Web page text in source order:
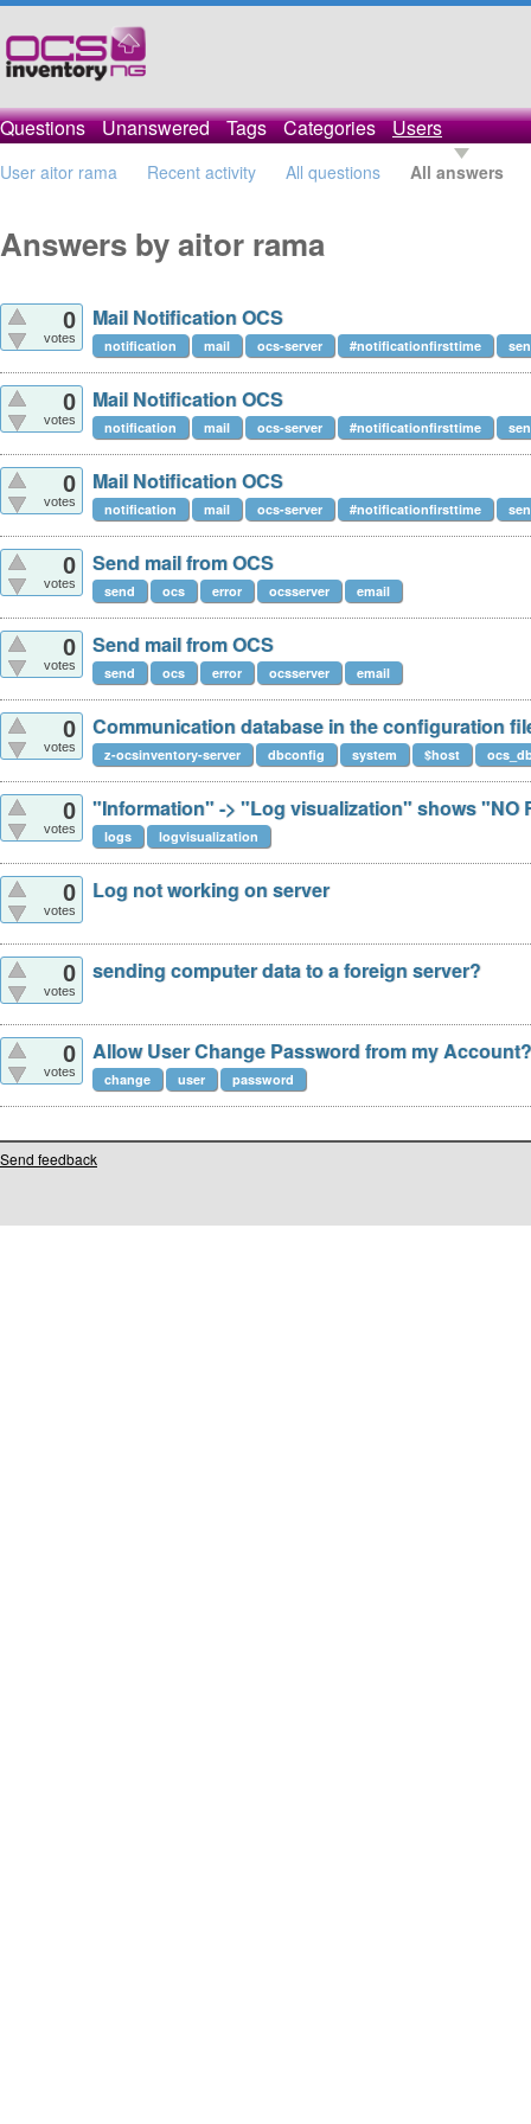
Questions Unanswered Tags Categories Users
User aitor rama Recent activity All questions All answers
Answers by aitor rama
0
votes
Mail Notification OCS
notification mail ocs-server #notificationfirsttime
0
votes
Mail Notification OCS
notification mail ocs-server #notificationfirsttime
0
votes
Mail Notification OCS
notification mail ocs-server #notificationfirsttime
0
votes
Send mail from OCS
send ocs error ocsserver email
0
votes
Send mail from OCS
send ocs error ocsserver email
0
votes
Communication database in the configuration
z-ocsinventory-server dbconfig system $host
0
votes
"Information" -> "Log visualization" shows "NO
logs logvisualization
0
votes
Log not working on server
0
votes
sending computer data to a foreign server?
0
votes
Allow User Change Password from my Account?
change user password
Send feedback